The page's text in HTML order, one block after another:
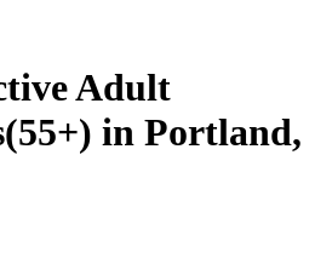
Adult
in Portland,